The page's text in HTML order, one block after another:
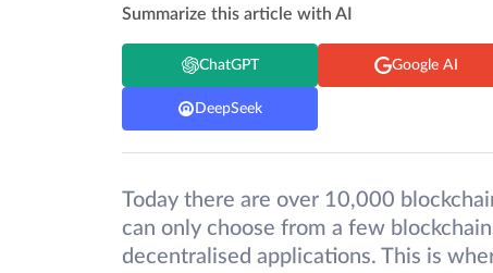
Summarize this article with AI
ChatGPT Google AI
DeepSeek
Today there are over 10,000
can only choose from a few
decentralised applications. This is